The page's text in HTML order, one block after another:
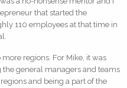
that started the
110 employees at that time in
regions. For Mike, it was
general managers and teams
and being a part of the